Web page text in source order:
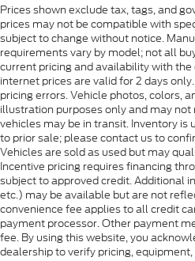
Prices shown exclude tax, tags, and
prices may not be compatible with
subject to change without notice.
requirements vary by model; not all
current pricing and availability with
internet prices are valid for 2 days
pricing errors. Vehicle photos, colors,
illustration purposes only and may
vehicles may be in transit. Inventory
to prior sale; please contact us to
Vehicles are sold as used but may
Incentive pricing requires financing
subject to approved credit. Additional
etc.) may be available but are not
convenience fee applies to all credit
payment processor. Other payment
fee. By using this website, you
dealership to verify pricing,